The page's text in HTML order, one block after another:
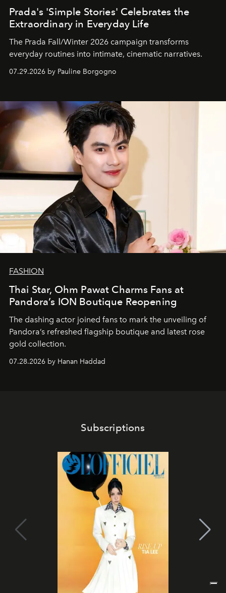
Prada's 'Simple Stories' Celebrates the
Extraordinary in Everyday Life
The Prada Fall/Winter 2026 campaign transforms
everyday routines into intimate, cinematic narratives.
07.29.2026 by Pauline Borgogno
FASHION
Thai Star, Ohm Pawat Charms Fans at
Pandora’s ION Boutique Reopening
The dashing actor joined fans to mark the unveiling of
Pandora’s refreshed flagship boutique and latest rose
gold collection.
07.28.2026 by Hanan Haddad
Subscriptions